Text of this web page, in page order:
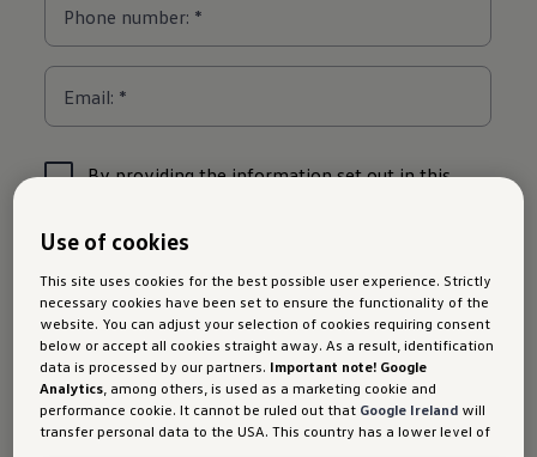
Use of cookies
This site uses cookies for the best possible user experience. Strictly
necessary cookies have been set to ensure the functionality of the
website. You can adjust your selection of cookies requiring consent
below or accept all cookies straight away. As a result, identification
data is processed by our partners. Important note! Google
Analytics , among others, is used as a marketing cookie and
performance cookie. It cannot be ruled out that Google Ireland will
transfer personal data to the USA. This country has a lower level of